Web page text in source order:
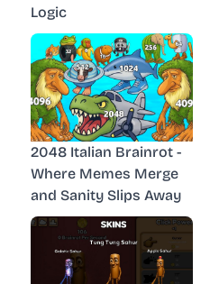
Logic
2048 Italian Brainrot -
Where Memes Merge
and Sanity Slips Away